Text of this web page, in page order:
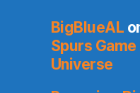
BigBlueAL
Spurs
Universe